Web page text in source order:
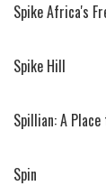
Spike Africa's
Spike Hill
Spillian: A Place
Spin